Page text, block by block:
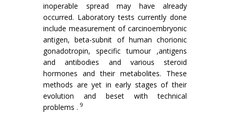
inoperable spread may have already
occurred. Laboratory tests currently done
include measure­ment of carcinoembryonic
antigen, beta-subnit of human chorionic
gonadotropin, specific tumour ,antigens
and antibodies and various steroid
hormones and their metabolites. These
methods are yet in early stages of their
evolution and beset with technical
problems . 9